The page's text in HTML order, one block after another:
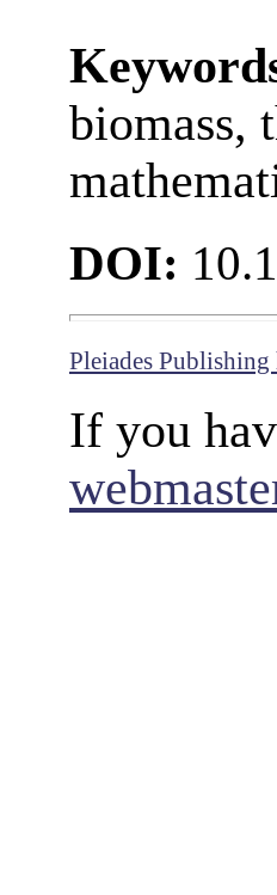
biomass,
DOI:
Pleiades Publishing
If you